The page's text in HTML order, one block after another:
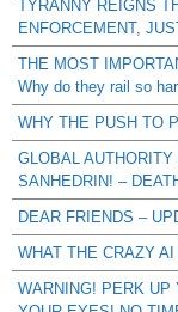
TYRANNY REIGNS
ENFORCEMENT,
THE MOST
Why do they rail so
WHY THE PUSH TO
GLOBAL
SANHEDRIN! –
DEAR FRIENDS –
WHAT THE CRAZY
WARNING! PERK UP